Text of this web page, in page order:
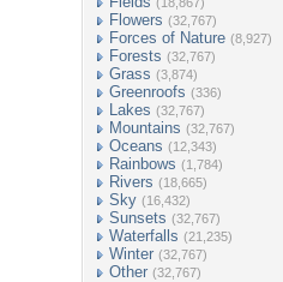
Flowers (32,767)
Forces of Nature (8,927)
Forests (32,767)
Grass (3,874)
Greenroofs (336)
Lakes (32,767)
Mountains (32,767)
Oceans (12,343)
Rainbows (1,784)
Rivers (18,665)
Sky (16,432)
Sunsets (32,767)
Waterfalls (21,235)
Winter (32,767)
Other (32,767)